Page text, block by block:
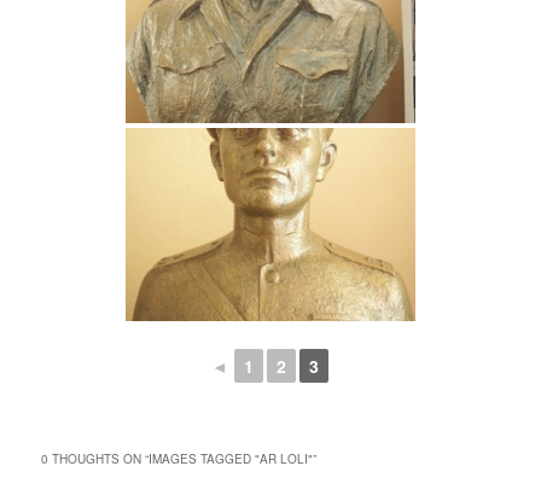
◄ 1 2 3
0 THOUGHTS ON “IMAGES TAGGED "AR LOLI"”